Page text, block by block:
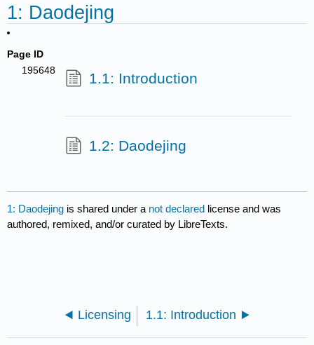
1: Daodejing
Page ID
195648
1.1: Introduction
1.2: Daodejing
1: Daodejing is shared under a not declared license and was
authored, remixed, and/or curated by LibreTexts.
Licensing 1.1: Introduction